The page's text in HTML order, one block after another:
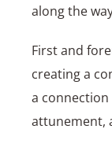
along the
First and
creating a
a
attunement,